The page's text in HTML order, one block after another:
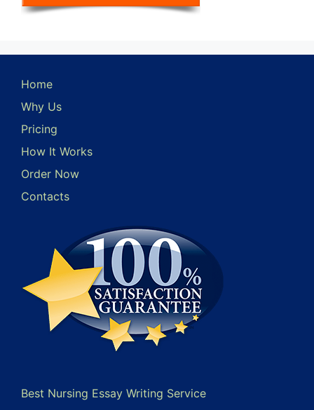
Home
Why Us
Pricing
How It Works
Order Now
Contacts
Best Nursing Essay Writing Service